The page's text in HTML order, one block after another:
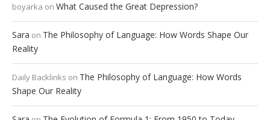
boyarka on What Caused the Great Depression?
Sara on The Philosophy of Language: How Words Shape Our
Reality
Daily Backlinks on The Philosophy of Language: How Words
Shape Our Reality